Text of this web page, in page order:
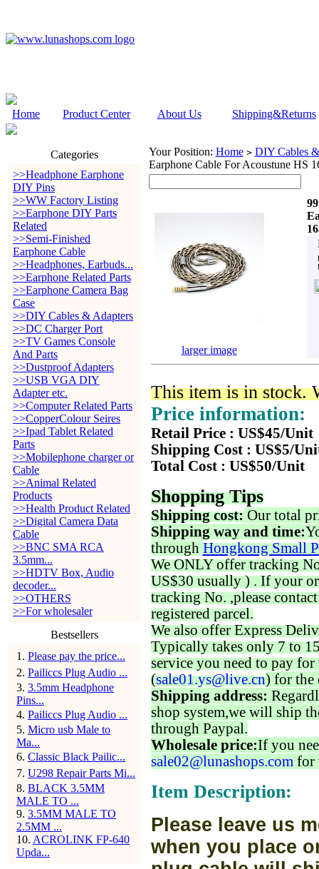
Home Product Center About Us Shipping&Returns
Categories
>>Headphone Earphone
DIY Pins
>>WW Factory Listing
>>Earphone DIY Parts
Related
>>Semi-Finished
Earphone Cable
>>Headphones, Earbuds...
>>Earphone Related Parts
>>Earphone Camera Bag
Case
>>DIY Cables & Adapters
>>DC Charger Port
>>TV Games Console
And Parts
>>Dustproof Adapters
>>USB VGA DIY
Adapter etc.
>>Computer Related Parts
>>CopperColour Seires
>>Ipad Tablet Related
Parts
>>Mobilephone charger or
Cable
>>Animal Related
Products
>>Health Product Related
>>Digital Camera Data
Cable
>>BNC SMA RCA
3.5mm...
>>HDTV Box, Audio
decoder...
>>OTHERS
>>For wholesaler
Bestsellers
1 . Please pay the price...
2. Pailiccs Plug Audio ...
3. 3.5mm Headphone
Pins...
4. Pailiccs Plug Audio ...
5. Micro usb Male to
Ma...
6. Classic Black Pailic...
7. U298 Repair Parts Mi...
8. BLACK 3.5MM
MALE TO ...
9. 3.5MM MALE TO
2.5MM ...
10. ACROLINK FP-640
Upda...
Your Position: Home > DIY Cables
Earphone Cable For Acoustune HS
larger image
This item is in stock.
Price information:
Retail Price : US$45/Unit
Shipping Cost : US$5/
Total Cost : US$50/Unit
Shopping Tips
Shipping cost: Our total
Shipping way and time:
through Hongkong Small
We ONLY offer tracking
US$30 usually ) . If your
tracking No. ,please
registered parcel.
We also offer Express
Typically takes only 7 to
service you need to pay for
(sale01.ys@live.cn) for the
Shipping address:
shop system,we will ship
through Paypal.
Wholesale price:If you
sale02@lunashops.com for
Item Description:
Please leave us
when you place